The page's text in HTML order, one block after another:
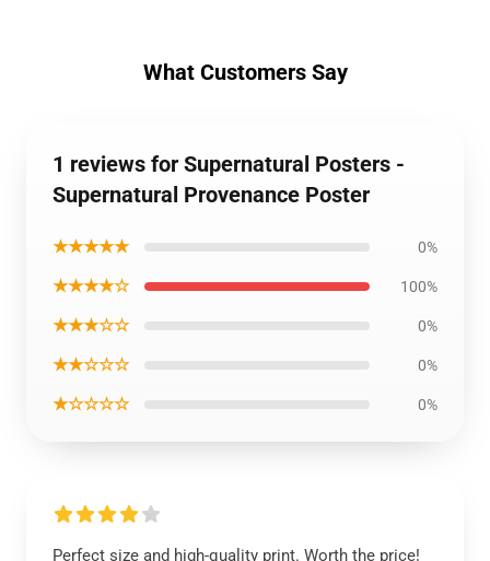
What Customers Say
1 reviews for Supernatural Posters -
Supernatural Provenance Poster
★★★★★ 0%
★★★★☆ 100%
★★★☆☆ 0%
★★☆☆☆ 0%
★☆☆☆☆ 0%
Perfect size and high-quality print. Worth the price!